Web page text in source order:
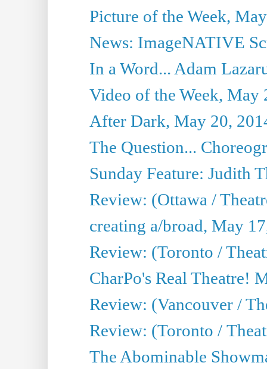
Picture of the Week,
News: ImageNATIVE
In a Word... Adam
Video of the Week, May
After Dark, May 20,
The Question...
Sunday Feature: Judith
Review: (Ottawa /
creating a/broad, May
Review: (Toronto /
CharPo's Real Theatre!
Review: (Vancouver /
Review: (Toronto /
The Abominable